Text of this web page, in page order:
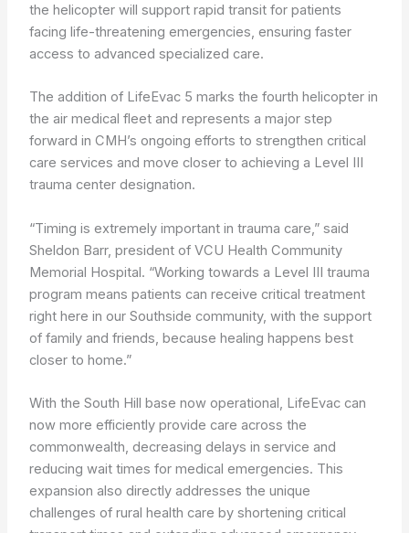
the helicopter will support rapid transit for patients
facing life-threatening emergencies, ensuring faster
access to advanced specialized care.
The addition of LifeEvac 5 marks the fourth helicopter in
the air medical fleet and represents a major step
forward in CMH’s ongoing efforts to strengthen critical
care services and move closer to achieving a Level III
trauma center designation.
“Timing is extremely important in trauma care,” said
Sheldon Barr, president of VCU Health Community
Memorial Hospital. “Working towards a Level III trauma
program means patients can receive critical treatment
right here in our Southside community, with the support
of family and friends, because healing happens best
closer to home.”
With the South Hill base now operational, LifeEvac can
now more efficiently provide care across the
commonwealth, decreasing delays in service and
reducing wait times for medical emergencies. This
expansion also directly addresses the unique
challenges of rural health care by shortening critical